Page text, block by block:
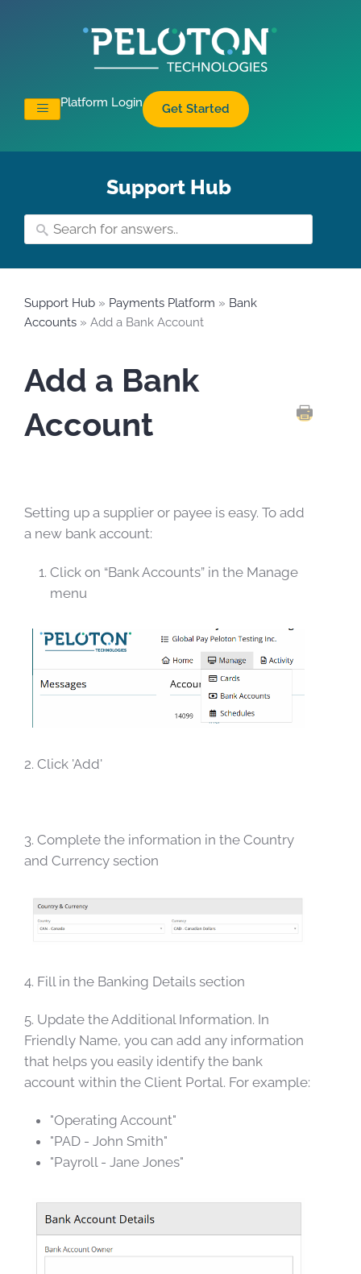
Platform Login Get Started
Support Hub
Support Hub » Payments Platform » Bank
Accounts » Add a Bank Account
Add a Bank
Account
Setting up a supplier or payee is easy. To add
a new bank account:
Click on “Bank Accounts” in the Manage
menu
2. Click 'Add'
3. Complete the information in the Country
and Currency section
4. Fill in the Banking Details section
5. Update the Additional Information. In
Friendly Name, you can add any information
that helps you easily identify the bank
account within the Client Portal. For example:
"Operating Account"
"PAD - John Smith"
"Payroll - Jane Jones"